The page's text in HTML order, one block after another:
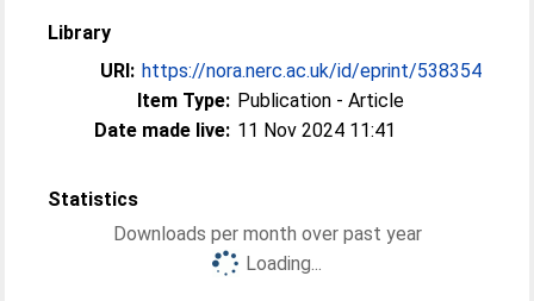
Library
URI: https://nora.nerc.ac.uk/id/eprint/538354
Item Type: Publication - Article
Date made live: 11 Nov 2024 11:41
Statistics
Downloads per month over past year
Loading...